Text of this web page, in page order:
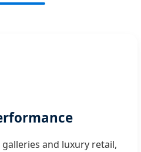
and luxury retail,